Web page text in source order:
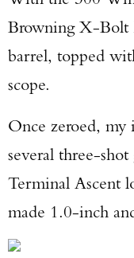
Browning X-Bolt
barrel, topped
scope.
Once zeroed, my
several three-
Terminal Ascent
made 1.0-inch